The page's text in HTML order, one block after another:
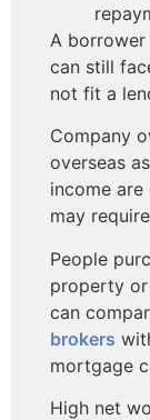
A
can still
not fit a
Company
overseas
income
may
People
property
can
brokers
mortgage
High net